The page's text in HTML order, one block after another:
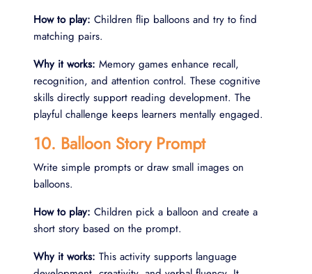
How to play: Children flip balloons and try to find
matching pairs.
Why it works: Memory games enhance recall,
recognition, and attention control. These cognitive
skills directly support reading development. The
playful challenge keeps learners mentally engaged.
10. Balloon Story Prompt
Write simple prompts or draw small images on
balloons.
How to play: Children pick a balloon and create a
short story based on the prompt.
Why it works: This activity supports language